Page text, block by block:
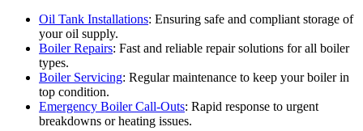
Oil Tank Installations: Ensuring safe and compliant storage of
your oil supply.
Boiler Repairs: Fast and reliable repair solutions for all boiler
types.
Boiler Servicing: Regular maintenance to keep your boiler in
top condition.
Emergency Boiler Call-Outs: Rapid response to urgent
breakdowns or heating issues.